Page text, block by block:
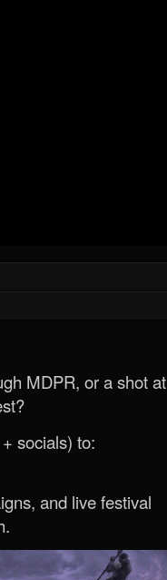
MDPR, or a shot at
socials) to:
and live festival